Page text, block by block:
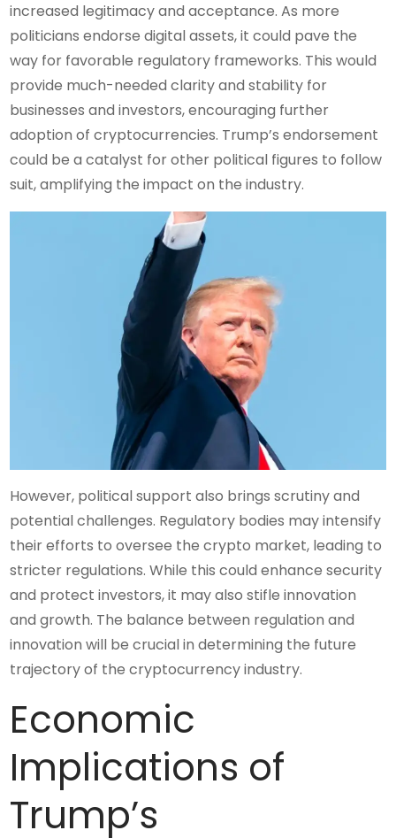
increased legitimacy and acceptance. As more
politicians endorse digital assets, it could pave the
way for favorable regulatory frameworks. This would
provide much-needed clarity and stability for
businesses and investors, encouraging further
adoption of cryptocurrencies. Trump’s endorsement
could be a catalyst for other political figures to follow
suit, amplifying the impact on the industry.
However, political support also brings scrutiny and
potential challenges. Regulatory bodies may intensify
their efforts to oversee the crypto market, leading to
stricter regulations. While this could enhance security
and protect investors, it may also stifle innovation
and growth. The balance between regulation and
innovation will be crucial in determining the future
trajectory of the cryptocurrency industry.
Economic
Implications of
Trump’s